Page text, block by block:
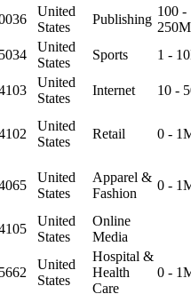
United
States
Publishing
100 -
250M
United
States
Sports 1 -
United
States
Internet
10 -
United
States
Retail 0 -
United
States
Apparel &
Fashion
0 -
United
States
Online
Media
United
States
Hospital &
Health
Care
0 -